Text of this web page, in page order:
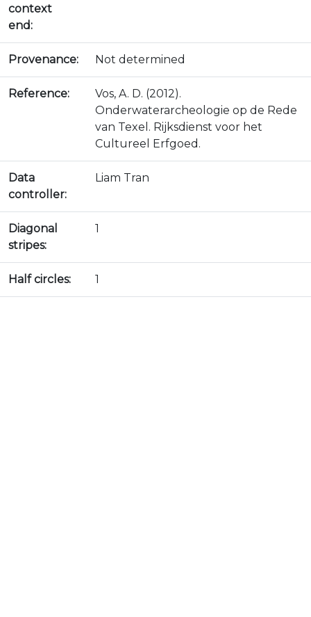
context
end:
Provenance: Not determined
Reference:
Vos, A. D. (2012).
Onderwaterarcheologie op de Rede
van Texel. Rijksdienst voor het
Cultureel Erfgoed.
Data
controller:
Liam Tran
Diagonal
stripes:
1
Half circles: 1